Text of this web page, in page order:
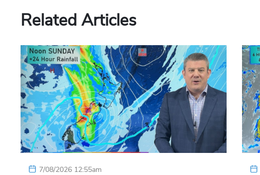
Related Articles
7/08/2026 12:55am